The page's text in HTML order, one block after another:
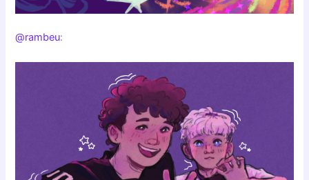
@rambeu: